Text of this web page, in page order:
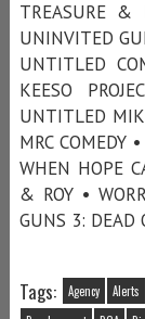
TREASURE
UNINVITED
UNTITLED
KEESO
UNTITLED
MRC COMEDY
WHEN HOPE
& ROY •
GUNS 3: DEAD
Tags: Agency Alerts